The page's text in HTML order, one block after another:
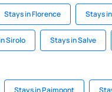
Stays in Florence Stays
Sirolo Stays in Salve
Stays in Paimpont